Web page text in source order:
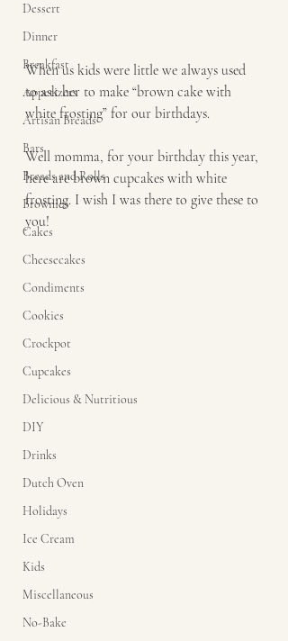
Dessert
Dinner
Breakfast
Appetizers
Artisan Breads
Bars
Breads and Rolls
Brownies
Cakes
Cheesecakes
Condiments
Cookies
Crockpot
Cupcakes
Delicious & Nutritious
DIY
Drinks
Dutch Oven
Holidays
Ice Cream
Kids
Miscellaneous
No-Bake
When us kids were little we always used
to ask her to make “brown cake with
white frosting” for our birthdays.
Well momma, for your birthday this year,
here are brown cupcakes with white
frosting. I wish I was there to give these to
you!